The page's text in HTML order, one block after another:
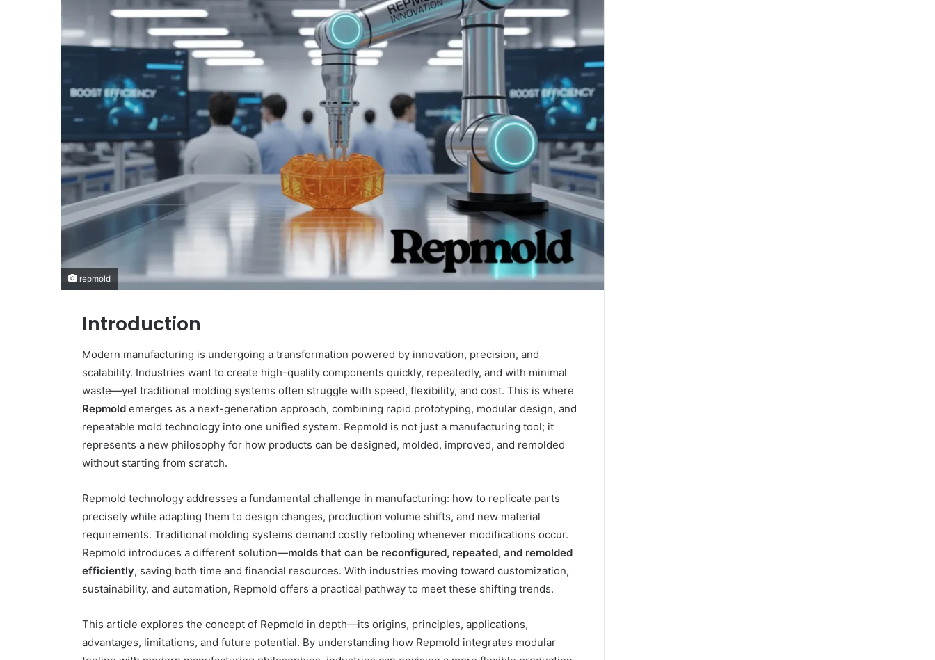
repmold
Introduction
Modern manufacturing is undergoing a transformation powered by innovation, precision, and
scalability. Industries want to create high-quality components quickly, repeatedly, and with minimal
waste—yet traditional molding systems often struggle with speed, flexibility, and cost. This is where
Repmold emerges as a next-generation approach, combining rapid prototyping, modular design, and
repeatable mold technology into one unified system. Repmold is not just a manufacturing tool; it
represents a new philosophy for how products can be designed, molded, improved, and remolded
without starting from scratch.
Repmold technology addresses a fundamental challenge in manufacturing: how to replicate parts
precisely while adapting them to design changes, production volume shifts, and new material
requirements. Traditional molding systems demand costly retooling whenever modifications occur.
Repmold introduces a different solution—molds that can be reconfigured, repeated, and remolded
efficiently, saving both time and financial resources. With industries moving toward customization,
sustainability, and automation, Repmold offers a practical pathway to meet these shifting trends.
This article explores the concept of Repmold in depth—its origins, principles, applications,
advantages, limitations, and future potential. By understanding how Repmold integrates modular